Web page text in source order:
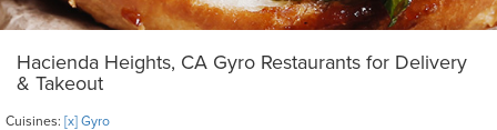
Hacienda Heights, CA Gyro Restaurants for Delivery
& Takeout
Cuisines: [x] Gyro